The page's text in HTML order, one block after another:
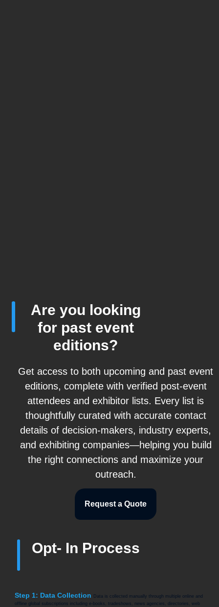
Are you looking
for past event
editions?
Get access to both upcoming and past event
editions, complete with verified post-event
attendees and exhibitor lists. Every list is
thoughtfully curated with accurate contact
details of decision-makers, industry experts,
and exhibiting companies—helping you build
the right connections and maximize your
outreach.
Request a Quote
Opt- In Process
Step 1: Data Collection
Data is collected manually through multiple online and
offline global subscriptions including e-books, tradeshows, news agencies, directories, web